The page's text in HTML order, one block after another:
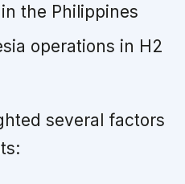
the Philippines
operations in H2
several factors